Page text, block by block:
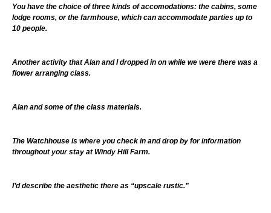
You have the choice of three kinds of accomodations: the cabins, some
lodge rooms, or the farmhouse, which can accommodate parties up to
10 people.
Another activity that Alan and I dropped in on while we were there was a
flower arranging class.
Alan and some of the class materials.
The Watchhouse is where you check in and drop by for information
throughout your stay at Windy Hill Farm.
I’d describe the aesthetic there as “upscale rustic.”